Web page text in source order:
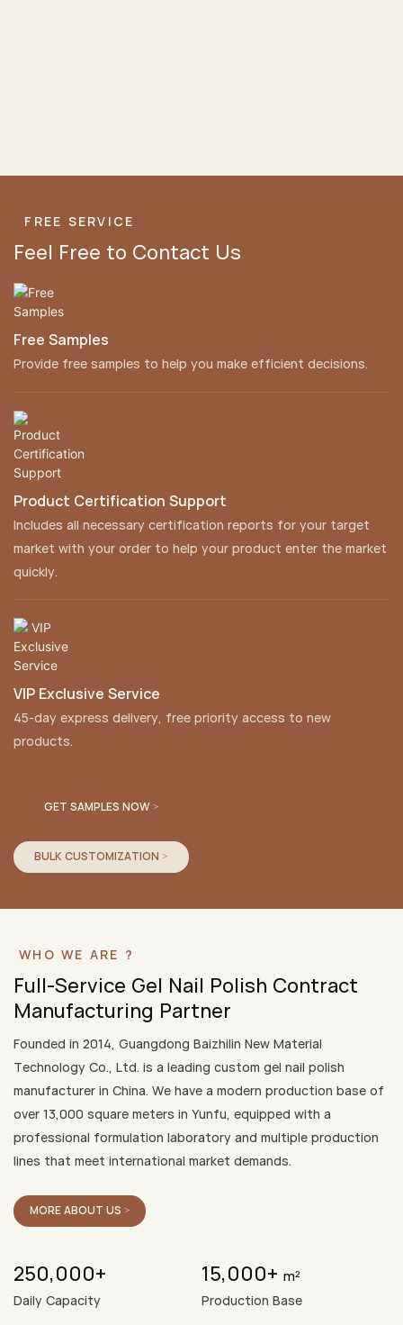
FREE SERVICE
Feel Free to Contact Us
Free Samples
Provide free samples to help you make efficient decisions.
Product Certification Support
Includes all necessary certification reports for your target
market with your order to help your product enter the market
quickly.
VIP Exclusive Service
45-day express delivery, free priority access to new
products.
GET SAMPLES NOW >
BULK CUSTOMIZATION >
WHO WE ARE ?
Full-Service Gel Nail Polish Contract
Manufacturing Partner
Founded in 2014, Guangdong Baizhilin New Material
Technology Co., Ltd. is a leading custom gel nail polish
manufacturer in China. We have a modern production base of
over 13,000 square meters in Yunfu, equipped with a
professional formulation laboratory and multiple production
lines that meet international market demands.
MORE ABOUT US >
250,000+
Daily Capacity
15,000+ m²
Production Base